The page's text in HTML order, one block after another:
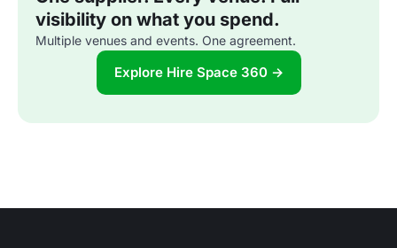
visibility on what you spend.
Multiple venues and events. One agreement.
Explore Hire Space 360 →